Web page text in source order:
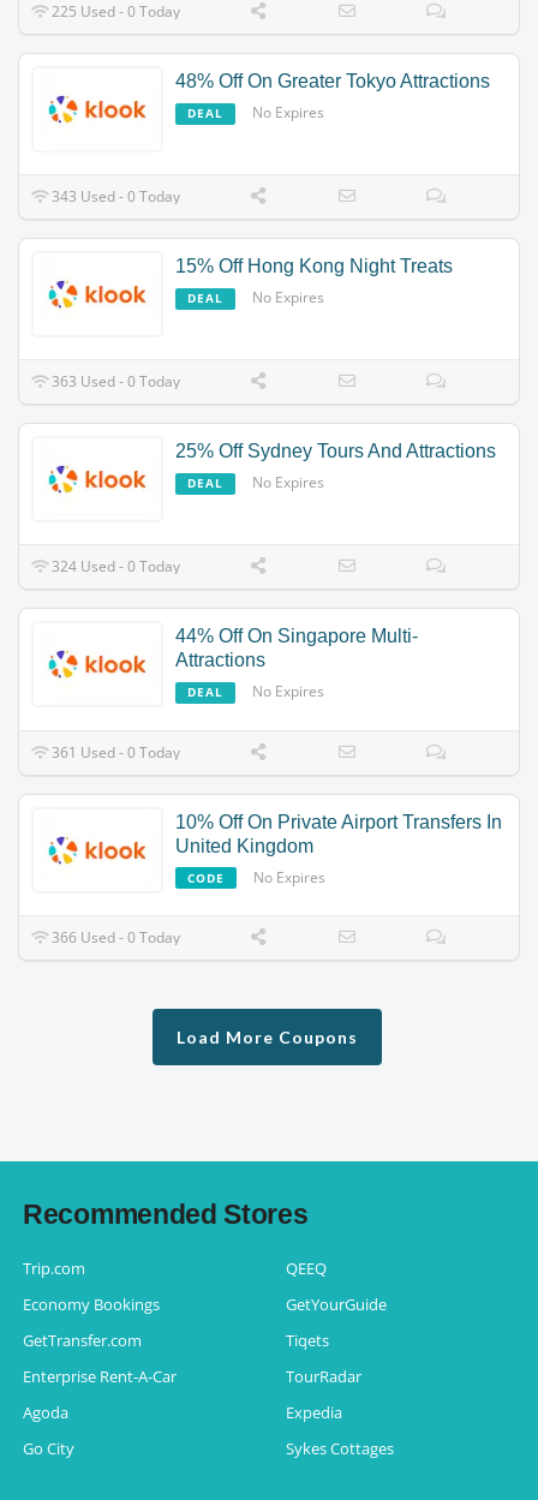
225 Used - 0 Today
48% Off On Greater Tokyo Attractions
DEAL No Expires
343 Used - 0 Today
15% Off Hong Kong Night Treats
DEAL No Expires
363 Used - 0 Today
25% Off Sydney Tours And Attractions
DEAL No Expires
324 Used - 0 Today
44% Off On Singapore Multi-
Attractions
DEAL No Expires
361 Used - 0 Today
10% Off On Private Airport Transfers In
United Kingdom
CODE No Expires
366 Used - 0 Today
Load More Coupons
Recommended Stores
Trip.com
QEEQ
Economy Bookings
GetYourGuide
GetTransfer.com
Tiqets
Enterprise Rent-A-Car
TourRadar
Agoda
Expedia
Go City
Sykes Cottages